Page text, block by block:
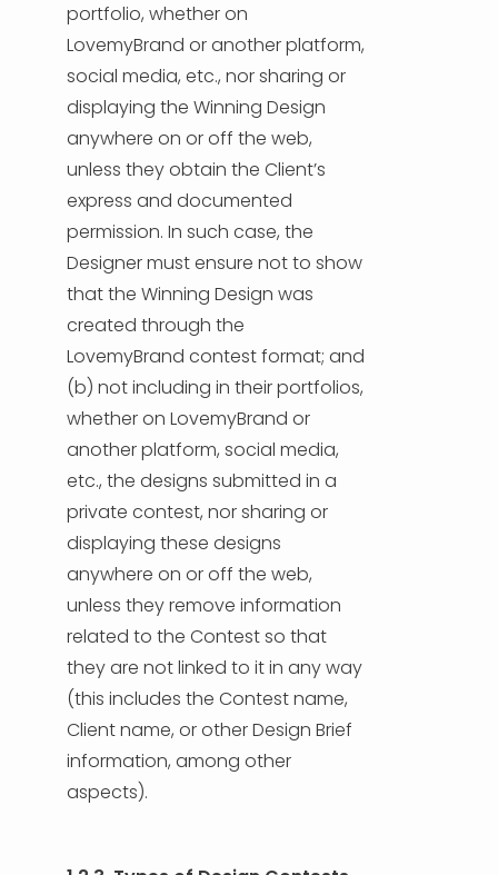
portfolio, whether on
LovemyBrand or another platform,
social media, etc., nor sharing or
displaying the Winning Design
anywhere on or off the web,
unless they obtain the Client’s
express and documented
permission. In such case, the
Designer must ensure not to show
that the Winning Design was
created through the
LovemyBrand contest format; and
(b) not including in their portfolios,
whether on LovemyBrand or
another platform, social media,
etc., the designs submitted in a
private contest, nor sharing or
displaying these designs
anywhere on or off the web,
unless they remove information
related to the Contest so that
they are not linked to it in any way
(this includes the Contest name,
Client name, or other Design Brief
information, among other
aspects).